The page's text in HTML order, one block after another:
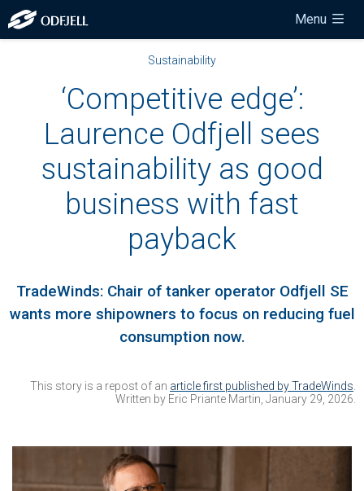
Menu
Sustainability
‘Competitive edge’:
Laurence Odfjell sees
sustainability as good
business with fast
payback
TradeWinds: Chair of tanker operator Odfjell SE
wants more shipowners to focus on reducing fuel
consumption now.
This story is a repost of an article first published by TradeWinds
Written by Eric Priante Martin, January 29, 2026.